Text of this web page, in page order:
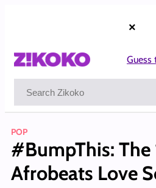
×
Guess
POP
#BumpThis: The
Afrobeats Love